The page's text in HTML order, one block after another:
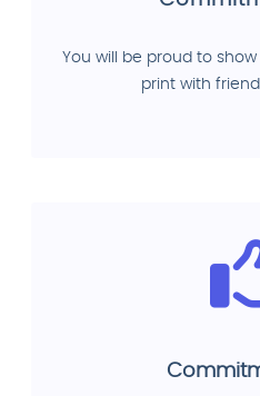
You will be proud to
print with